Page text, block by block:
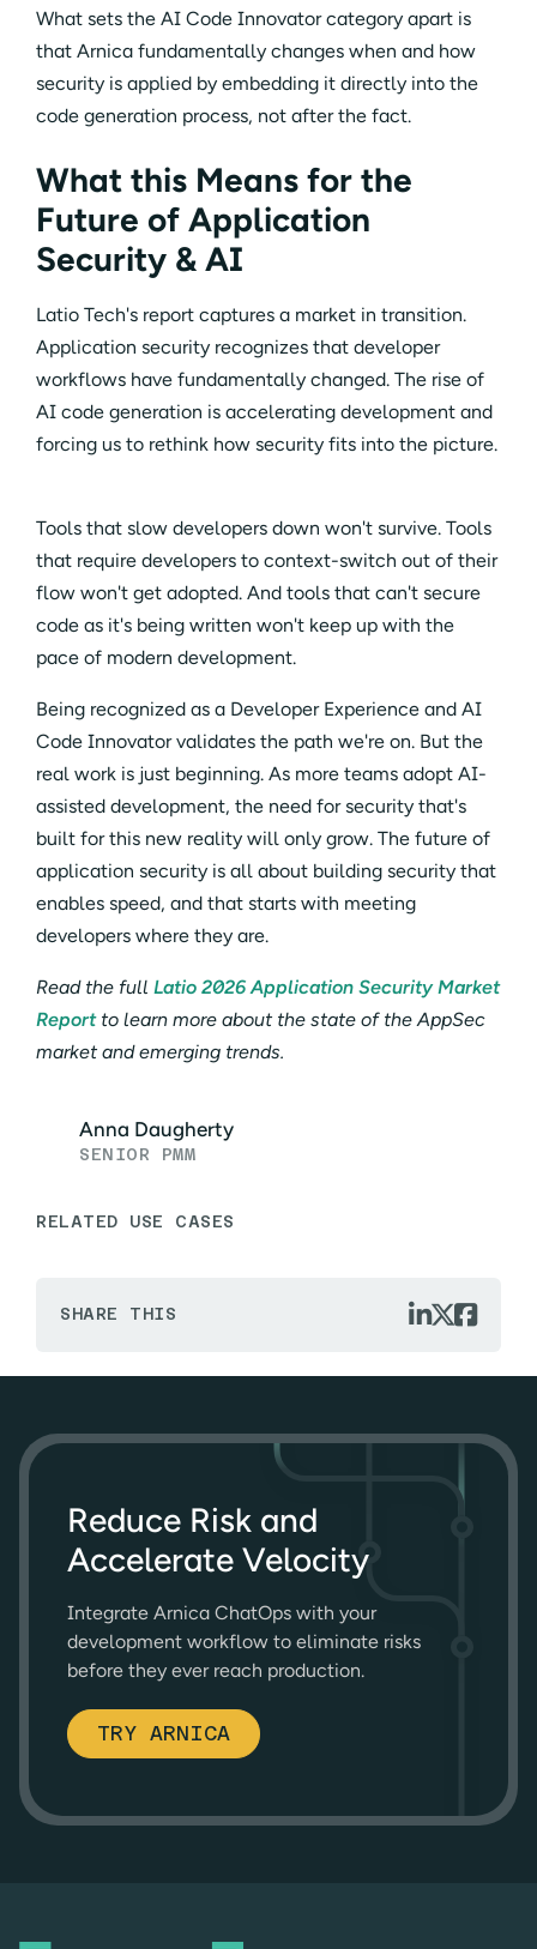
Anna Daugherty
SENIOR PMM
RELATED USE CASES
SHARE THIS 
What sets the AI Code Innovator category apart is
that Arnica fundamentally changes when and how
security is applied by embedding it directly into the
code generation process, not after the fact.
What this Means for the
Future of Application
Security & AI
Latio Tech's report captures a market in transition.
Application security recognizes that developer
workflows have fundamentally changed. The rise of
AI code generation is accelerating development and
forcing us to rethink how security fits into the picture.
Tools that slow developers down won't survive. Tools
that require developers to context-switch out of their
flow won't get adopted. And tools that can't secure
code as it's being written won't keep up with the
pace of modern development.
Being recognized as a Developer Experience and AI
Code Innovator validates the path we're on. But the
real work is just beginning. As more teams adopt AI-
assisted development, the need for security that's
built for this new reality will only grow. The future of
application security is all about building security that
enables speed, and that starts with meeting
developers where they are.
Read the full Latio 2026 Application Security Market
Reportto learn more about the state of the AppSec
market and emerging trends.
Reduce Risk and
Accelerate Velocity
Integrate Arnica ChatOps with your
development workflow to eliminate risks
before they ever reach production.
TRY ARNICA